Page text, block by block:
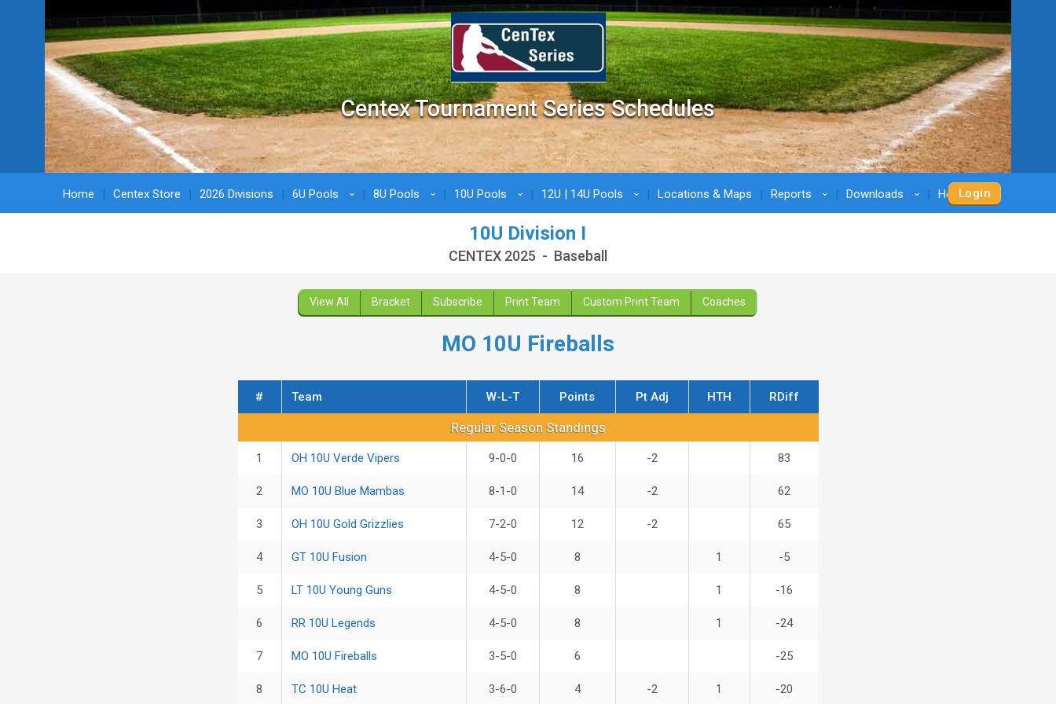
Centex Tournament Series Schedules
Home Centex Store 2026 Divisions 6U Pools › 8U Pools › 10U Pools › 12U | 14U Pools › Locations & Maps Reports › Downloads › Help ›
Login
10U Division I
CENTEX 2025 - Baseball
View All Bracket Subscribe Print Team Custom Print Team Coaches
MO 10U Fireballs
Regular Season Standings
# Team W-L-T Points Pt Adj HTH RDiff
1 OH 10U Verde Vipers 9-0-0 16 -2 83
2 MO 10U Blue Mambas 8-1-0 14 -2 62
3 OH 10U Gold Grizzlies 7-2-0 12 -2 65
4 GT 10U Fusion 4-5-0 8 1 -5
5 LT 10U Young Guns 4-5-0 8 1 -16
6 RR 10U Legends 4-5-0 8 1 -24
7 MO 10U Fireballs 3-5-0 6 -25
8 TC 10U Heat 3-6-0 4 -2 1 -20